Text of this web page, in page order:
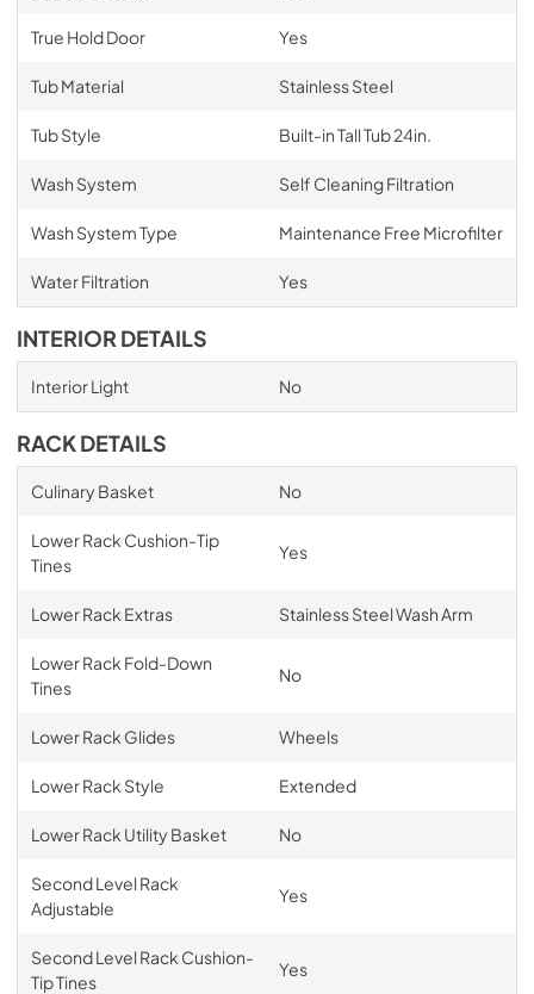
True Hold Door Yes
Tub Material Stainless Steel
Tub Style Built-in Tall Tub 24in.
Wash System Self Cleaning Filtration
Wash System Type Maintenance Free Microfilter
Water Filtration Yes
INTERIOR DETAILS
Interior Light No
RACK DETAILS
Culinary Basket No
Lower Rack Cushion-Tip
Tines
Yes
Lower Rack Extras Stainless Steel Wash Arm
Lower Rack Fold-Down
Tines
No
Lower Rack Glides Wheels
Lower Rack Style Extended
Lower Rack Utility Basket No
Second Level Rack
Adjustable
Yes
Second Level Rack Cushion-
Tip Tines
Yes